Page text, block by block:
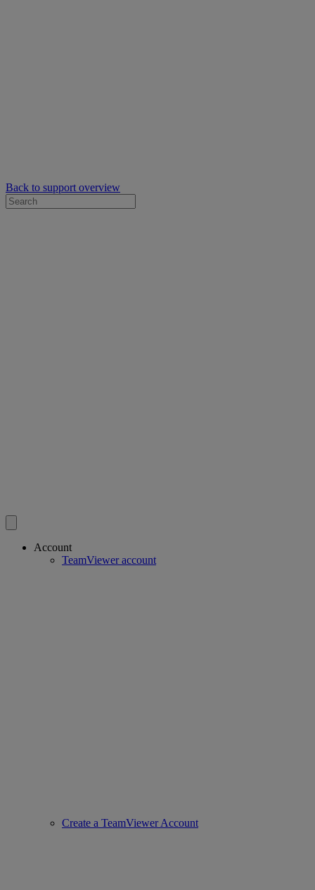
Back to support overview
Account
TeamViewer account
Create a TeamViewer Account